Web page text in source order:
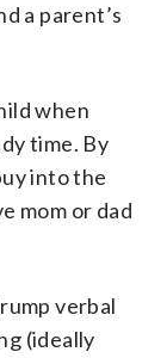
a parent’s
when
time. By
into the
mom or dad
verbal
(ideally